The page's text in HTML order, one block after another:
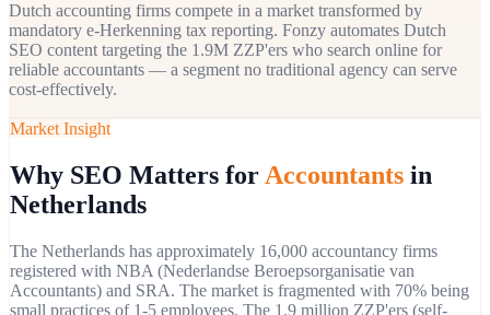
Dutch accounting firms compete in a market transformed by
mandatory e-Herkenning tax reporting. Fonzy automates Dutch
SEO content targeting the 1.9M ZZP'ers who search online for
reliable accountants — a segment no traditional agency can serve
cost-effectively.
Market Insight
Why SEO Matters for Accountants in
Netherlands
The Netherlands has approximately 16,000 accountancy firms
registered with NBA (Nederlandse Beroepsorganisatie van
Accountants) and SRA. The market is fragmented with 70% being
small practices of 1-5 employees. The 1.9 million ZZP'ers (self-